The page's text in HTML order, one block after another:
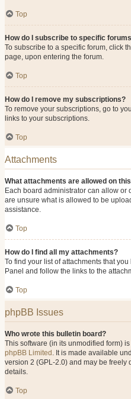
Top
How do I subscribe to specific
To subscribe to a specific forum, click
page, upon entering the forum.
Top
How do I remove my subscriptions?
To remove your subscriptions, go to
links to your subscriptions.
Top
Attachments
What attachments are allowed on
Each board administrator can allow or
are unsure what is allowed to be
assistance.
Top
How do I find all my attachments?
To find your list of attachments that
Panel and follow the links to the
Top
phpBB Issues
Who wrote this bulletin board?
This software (in its unmodified form)
phpBB Limited . It is made available
version 2 (GPL-2.0) and may be freely
details.
Top